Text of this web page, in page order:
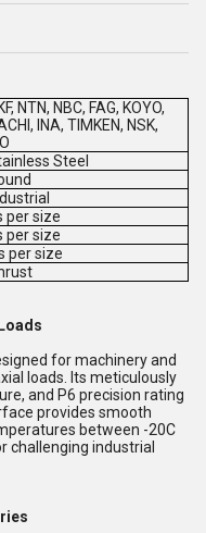
NTN, NBC, FAG, KOYO,
INA, TIMKEN, NSK,
Steel
per size
per size
per size
for machinery and
loads. Its meticulously
and P6 precision rating
provides smooth
between -20C
challenging industrial